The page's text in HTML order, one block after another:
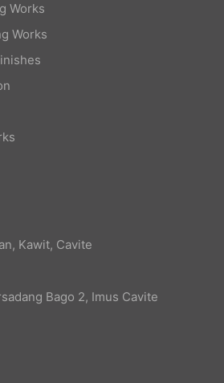
Works
Works
Kawit, Cavite
Bago 2, Imus Cavite